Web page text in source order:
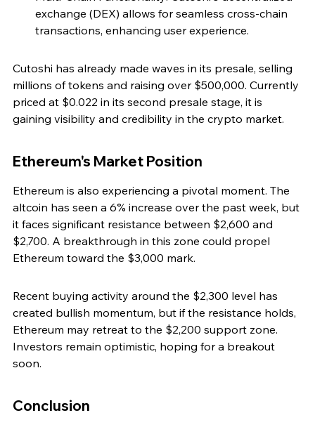
exchange (DEX) allows for seamless cross-chain
transactions, enhancing user experience.
Cutoshi has already made waves in its presale, selling
millions of tokens and raising over $500,000. Currently
priced at $0.022 in its second presale stage, it is
gaining visibility and credibility in the crypto market.
Ethereum's Market Position
Ethereum is also experiencing a pivotal moment. The
altcoin has seen a 6% increase over the past week, but
it faces significant resistance between $2,600 and
$2,700. A breakthrough in this zone could propel
Ethereum toward the $3,000 mark.
Recent buying activity around the $2,300 level has
created bullish momentum, but if the resistance holds,
Ethereum may retreat to the $2,200 support zone.
Investors remain optimistic, hoping for a breakout
soon.
Conclusion